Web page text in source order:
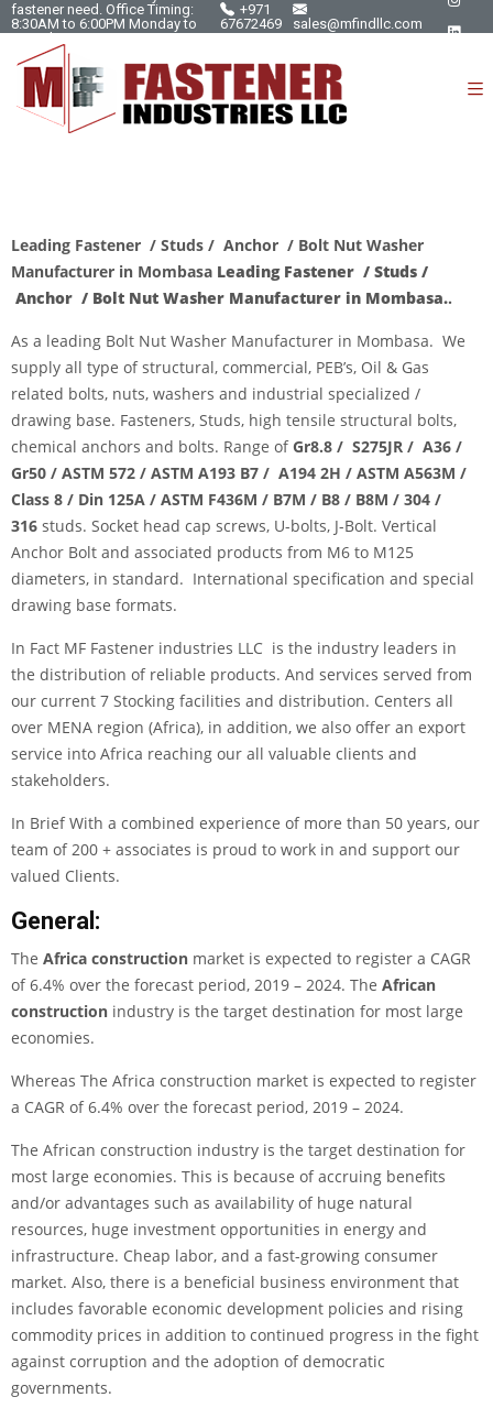
fastener need. Office Timing:
8:30AM to 6:00PM Monday to
Saturday.
+971
67672469
sales@mfindllc.com
Leading Fastener / Studs / Anchor / Bolt Nut Washer
Manufacturer in Mombasa Leading Fastener / Studs /
Anchor / Bolt Nut Washer Manufacturer in Mombasa..
As a leading Bolt Nut Washer Manufacturer in Mombasa. We
supply all type of structural, commercial, PEB’s, Oil & Gas
related bolts, nuts, washers and industrial specialized /
drawing base. Fasteners, Studs, high tensile structural bolts,
chemical anchors and bolts. Range ofGr8.8 / S275JR / A36 /
Gr50 / ASTM 572 / ASTM A193 B7 / A194 2H / ASTM A563M /
Class 8 / Din 125A / ASTM F436M / B7M / B8 / B8M / 304 /
316 studs. Socket head cap screws, U-bolts, J-Bolt. Vertical
Anchor Bolt and associated products from M6 to M125
diameters, in standard. International specification and special
drawing base formats.
In Fact MF Fastener industries LLC is the industry leaders in
the distribution of reliable products. And services served from
our current 7 Stocking facilities and distribution. Centers all
over MENA region (Africa), in addition, we also offer an export
service into Africa reaching our all valuable clients and
stakeholders.
In Brief With a combined experience of more than 50 years, our
team of 200 + associates is proud to work in and support our
valued Clients.
General:
The Africa construction market is expected to register a CAGR
of 6.4% over the forecast period, 2019 – 2024. The African
construction industry is the target destination for most large
economies.
Whereas The Africa construction market is expected to register
a CAGR of 6.4% over the forecast period, 2019 – 2024.
The African construction industry is the target destination for
most large economies. This is because of accruing benefits
and/or advantages such as availability of huge natural
resources, huge investment opportunities in energy and
infrastructure. Cheap labor, and a fast-growing consumer
market. Also, there is a beneficial business environment that
includes favorable economic development policies and rising
commodity prices in addition to continued progress in the fight
against corruption and the adoption of democratic
governments.